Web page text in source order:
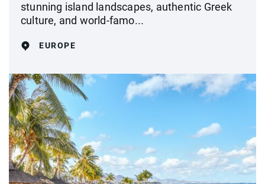
stunning island landscapes, authentic Greek
culture, and world-famo...
EUROPE